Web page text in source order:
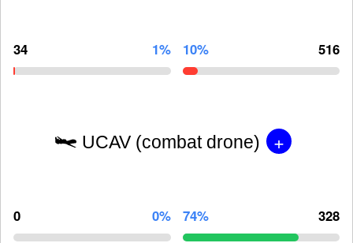
34 1% 10% 516
UCAV (combat drone) +
0 0% 74% 328